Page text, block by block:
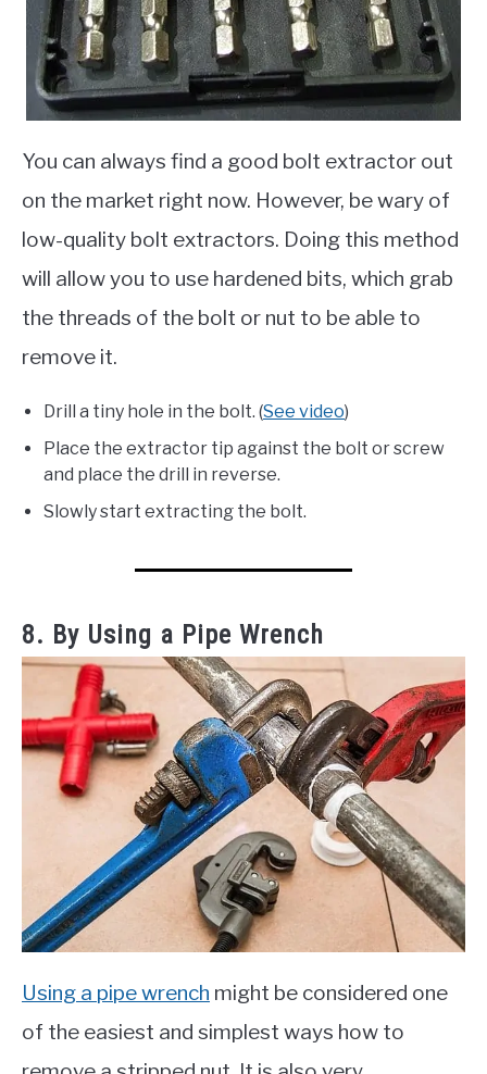
You can always find a good bolt extractor out
on the market right now. However, be wary of
low-quality bolt extractors. Doing this method
will allow you to use hardened bits, which grab
the threads of the bolt or nut to be able to
remove it.
Drill a tiny hole in the bolt. (See video)
Place the extractor tip against the bolt or screw
and place the drill in reverse.
Slowly start extracting the bolt.
8. By Using a Pipe Wrench
Using a pipe wrench might be considered one
of the easiest and simplest ways how to